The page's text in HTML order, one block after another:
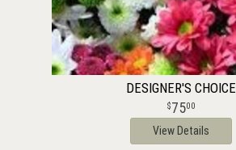
DESIGNER'S CHOICE
7500
View Details